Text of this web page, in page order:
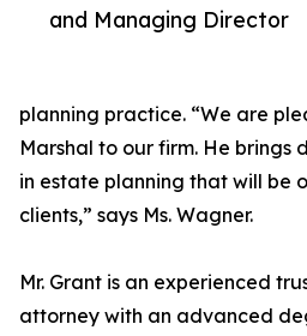
and Managing Director
planning practice. “We are
Marshal to our firm. He brings
in estate planning that will be
clients,” says Ms. Wagner.
Mr. Grant is an experienced
attorney with an advanced